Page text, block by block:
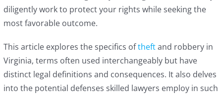
diligently work to protect your rights while seeking the
most favorable outcome.
This article explores the specifics oftheftand robbery in
Virginia, terms often used interchangeably but have
distinct legal definitions and consequences. It also delves
into the potential defenses skilled lawyers employ in such